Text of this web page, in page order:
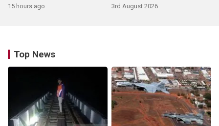
15 hours ago 3rd August 2026
Top News